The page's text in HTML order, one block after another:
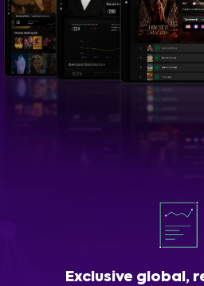
Exclusive global,